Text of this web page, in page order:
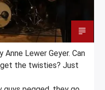
Lewer Geyer. Can
the twisties? Just